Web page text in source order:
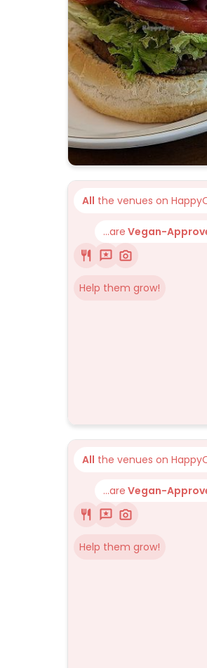
All the venues on
...are Vegan-
Help them grow!
All the venues on
...are Vegan-
Help them grow!